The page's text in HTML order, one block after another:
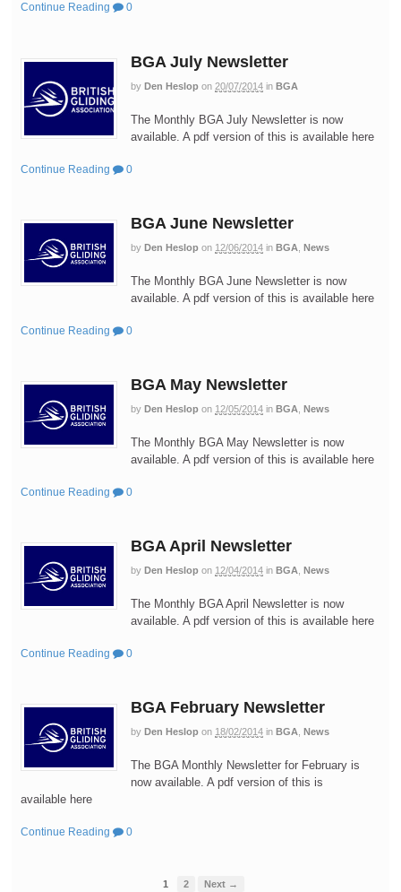
Continue Reading 0
BGA July Newsletter
by Den Heslop on 20/07/2014 in BGA
The Monthly BGA July Newsletter is now
available. A pdf version of this is available here
Continue Reading 0
BGA June Newsletter
by Den Heslop on 12/06/2014 in BGA News
The Monthly BGA June Newsletter is now
available. A pdf version of this is available here
Continue Reading 0
BGA May Newsletter
by Den Heslop on 12/05/2014 in BGA News
The Monthly BGA May Newsletter is now
available. A pdf version of this is available here
Continue Reading 0
BGA April Newsletter
by Den Heslop on 12/04/2014 in BGA News
The Monthly BGA April Newsletter is now
available. A pdf version of this is available here
Continue Reading 0
BGA February Newsletter
by Den Heslop on 18/02/2014 in BGA, News
The BGA Monthly Newsletter for February is
now available. A pdf version of this is
available here
Continue Reading 0
1 2 Next →